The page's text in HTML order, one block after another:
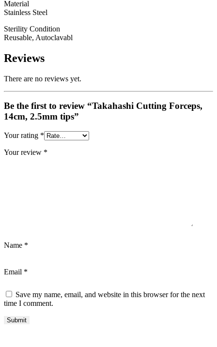
Material
Stainless Steel
Sterility Condition
Reusable, Autoclavabl
Reviews
There are no reviews yet.
Be the first to review “Takahashi Cutting Forceps,
14cm, 2.5mm tips”
Your rating *
Your review *
Name *
Email *
Save my name, email, and website in this browser for the next
time I comment.